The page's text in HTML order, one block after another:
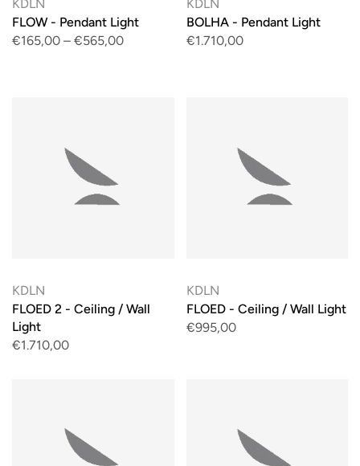
KDLN
FLOW - Pendant Light
€165,00 – €565,00
KDLN
BOLHA - Pendant Light
€1.710,00
KDLN
FLOED 2 - Ceiling / Wall
Light
€1.710,00
KDLN
FLOED - Ceiling / Wall Light
€995,00